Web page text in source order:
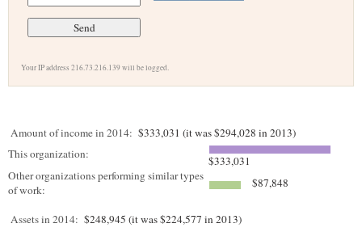
Your IP address 216.73.216.139 will be logged.
Amount of income in 2014: $333,031 (it was $294,028 in 2013)
This organization:
$333,031
Other organizations performing similar types
of work:
$87,848
Assets in 2014: $248,945 (it was $224,577 in 2013)